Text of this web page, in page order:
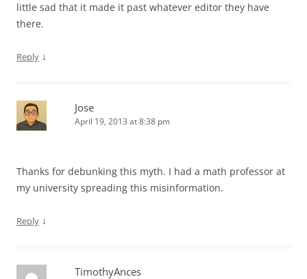
little sad that it made it past whatever editor they have
there.
Reply ↓
Jose
April 19, 2013 at 8:38 pm
Thanks for debunking this myth. I had a math professor at
my university spreading this misinformation.
Reply ↓
TimothyAnces